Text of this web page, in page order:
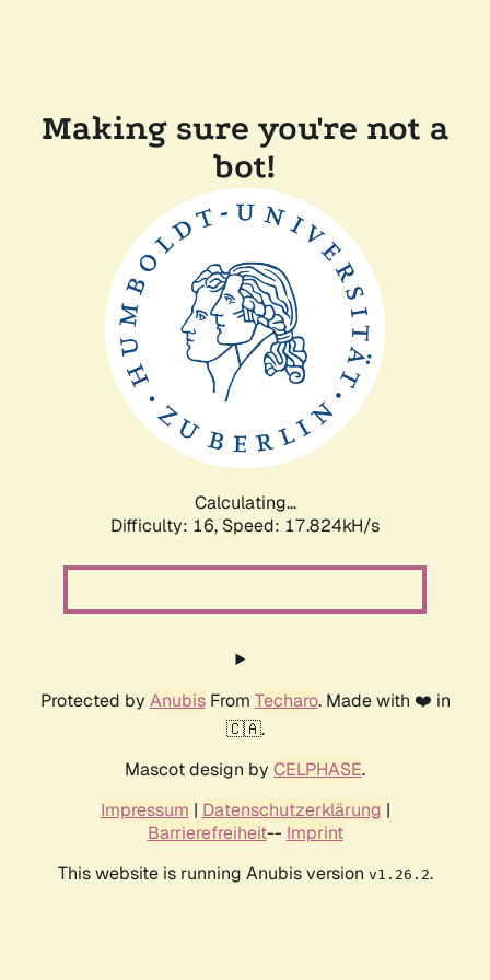
Making sure you're not a
bot!
Calculating...
Difficulty: 16, Speed: 17.824kH/s
Protected by AnubisFrom Techaro. Made with ❤️ in
🇨🇦.
Mascot design by CELPHASE.
Impressum | Datenschutzerklärung |
Barrierefreiheit-- Imprint
This website is running Anubis version v1.26.2.